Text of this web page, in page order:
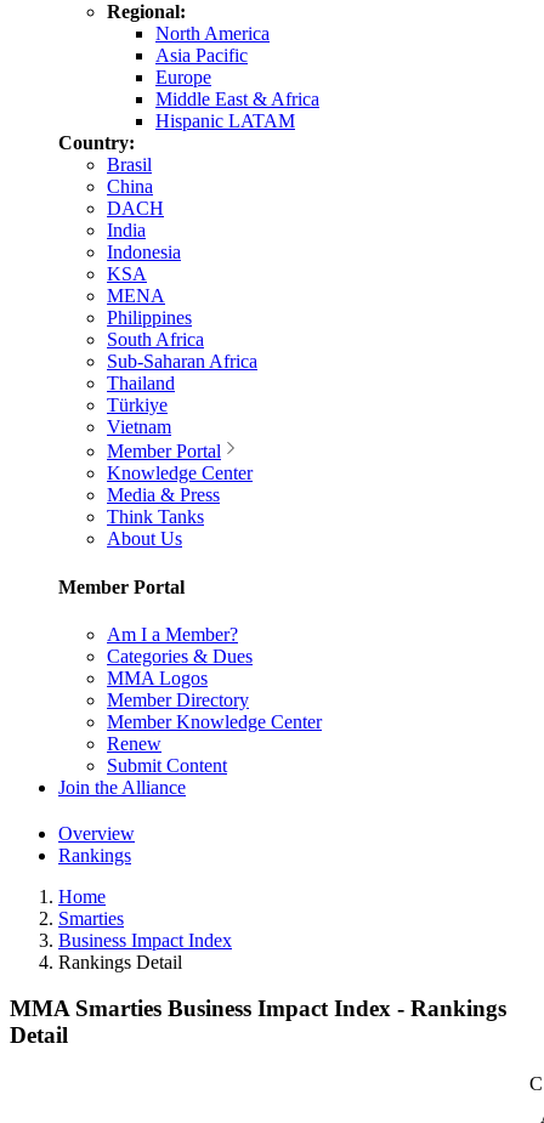
Regional:
North America
Asia Pacific
Europe
Middle East & Africa
Hispanic LATAM
Country:
Brasil
China
DACH
India
Indonesia
KSA
MENA
Philippines
South Africa
Sub-Saharan Africa
Thailand
Türkiye
Vietnam
Member Portal
Knowledge Center
Media & Press
Think Tanks
About Us
Member Portal
Am I a Member?
Categories & Dues
MMA Logos
Member Directory
Member Knowledge Center
Renew
Submit Content
Join the Alliance
Overview
Rankings
Home
Smarties
Business Impact Index
Rankings Detail
MMA Smarties Business Impact Index - Rankings
Detail